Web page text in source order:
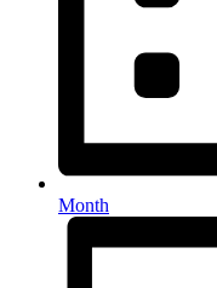
Month